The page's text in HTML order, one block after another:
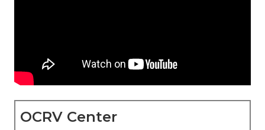
OCRV Center